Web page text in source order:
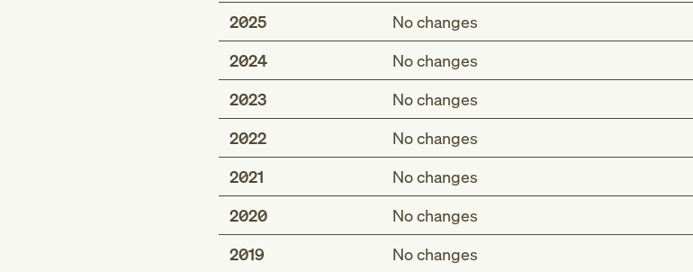
2025
No changes
2024
No changes
2023
No changes
2022
No changes
2021
No changes
2020
No changes
2019
No changes